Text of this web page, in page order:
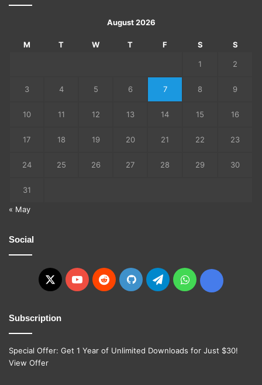
August 2026
M T W T F S S
1 2
3 4 5 6 7 8 9
10 11 12 13 14 15 16
17 18 19 20 21 22 23
24 25 26 27 28 29 30
31
« May
Social
X YouTubeRedditGitHubTelegramWhatsApp
Ko-
Subscription
Special Offer: Get 1 Year of Unlimited Downloads for Just $30!
View Offer